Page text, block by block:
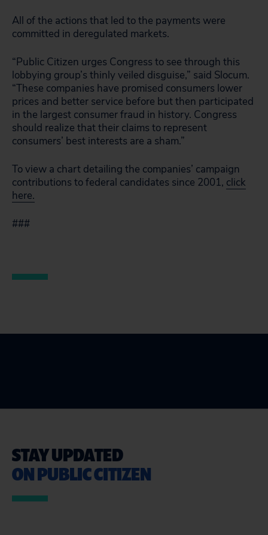
All of the actions that led to the payments were
committed in deregulated markets.
“Public Citizen urges Congress to see through this
lobbying group’s thinly veiled disguise,” said Slocum.
“These companies have promised consumers lower
prices and better service before but then participated
in the largest consumer fraud in history. Congress
should realize that their claims to represent
consumers’ best interests are a sham.”
To view a chart detailing the companies’ campaign
contributions to federal candidates since 2001, click
here.
###
STAY UPDATED
ON PUBLIC CITIZEN